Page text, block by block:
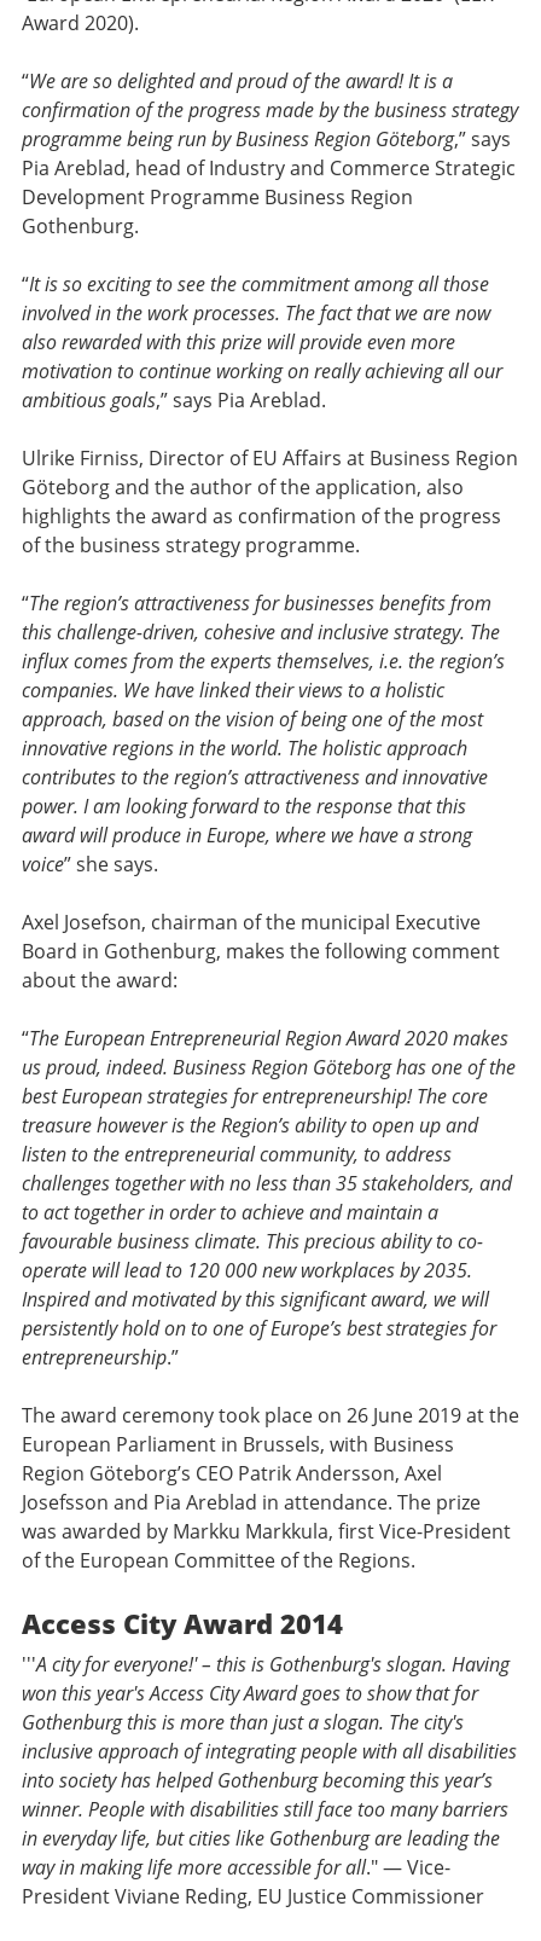
Award 2020).
“We are so delighted and proud of the award! It is a
confirmation of the progress made by the business strategy
programme being run by Business Region Göteborg,” says
Pia Areblad, head of Industry and Commerce Strategic
Development Programme Business Region
Gothenburg.
“It is so exciting to see the commitment among all those
involved in the work processes. The fact that we are now
also rewarded with this prize will provide even more
motivation to continue working on really achieving all our
ambitious goals,” says Pia Areblad.
Ulrike Firniss, Director of EU Affairs at Business Region
Göteborg and the author of the application, also
highlights the award as confirmation of the progress
of the business strategy programme.
“The region’s attractiveness for businesses benefits from
this challenge-driven, cohesive and inclusive strategy. The
influx comes from the experts themselves, i.e. the region’s
companies. We have linked their views to a holistic
approach, based on the vision of being one of the most
innovative regions in the world. The holistic approach
contributes to the region’s attractiveness and innovative
power. I am looking forward to the response that this
award will produce in Europe, where we have a strong
voice” she says.
Axel Josefson, chairman of the municipal Executive
Board in Gothenburg, makes the following comment
about the award:
“The European Entrepreneurial Region Award 2020 makes
us proud, indeed. Business Region Göteborg has one of the
best European strategies for entrepreneurship! The core
treasure however is the Region’s ability to open up and
listen to the entrepreneurial community, to address
challenges together with no less than 35 stakeholders, and
to act together in order to achieve and maintain a
favourable business climate. This precious ability to co-
operate will lead to 120 000 new workplaces by 2035.
Inspired and motivated by this significant award, we will
persistently hold on to one of Europe’s best strategies for
entrepreneurship.”
The award ceremony took place on 26 June 2019 at the
European Parliament in Brussels, with Business
Region Göteborg’s CEO Patrik Andersson, Axel
Josefsson and Pia Areblad in attendance. The prize
was awarded by Markku Markkula, first Vice-President
of the European Committee of the Regions.
Access City Award 2014
'''A city for everyone!' – this is Gothenburg's slogan. Having
won this year's Access City Award goes to show that for
Gothenburg this is more than just a slogan. The city's
inclusive approach of integrating people with all disabilities
into society has helped Gothenburg becoming this year’s
winner. People with disabilities still face too many barriers
in everyday life, but cities like Gothenburg are leading the
way in making life more accessible for all." — Vice-
President Viviane Reding, EU Justice Commissioner